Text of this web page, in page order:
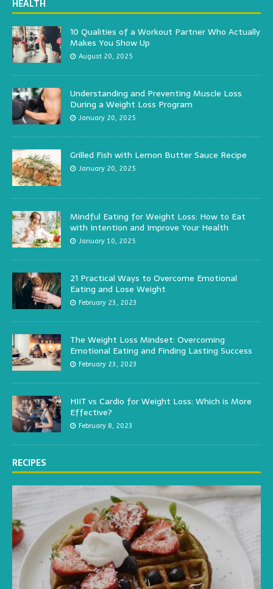
HEALTH
10 Qualities of a Workout Partner Who Actually
Makes You Show Up
August 20, 2025
Understanding and Preventing Muscle Loss
During a Weight Loss Program
January 20, 2025
Grilled Fish with Lemon Butter Sauce Recipe
January 20, 2025
Mindful Eating for Weight Loss: How to Eat
with Intention and Improve Your Health
January 10, 2025
21 Practical Ways to Overcome Emotional
Eating and Lose Weight
February 23, 2023
The Weight Loss Mindset: Overcoming
Emotional Eating and Finding Lasting Success
February 23, 2023
HIIT vs Cardio for Weight Loss: Which is More
Effective?
February 8, 2023
RECIPES